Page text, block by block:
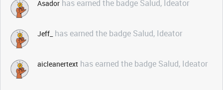
Asador has earned the badge Salud, Ideator
Jeff_ has earned the badge Salud, Ideator
aicleanertext has earned the badge Salud, Ideator